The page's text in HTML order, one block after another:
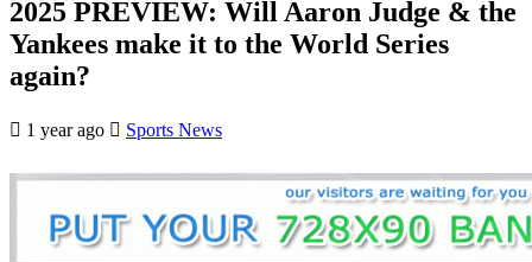
2025 PREVIEW: Will Aaron Judge & the
Yankees make it to the World Series
again?
1 year ago Sports News